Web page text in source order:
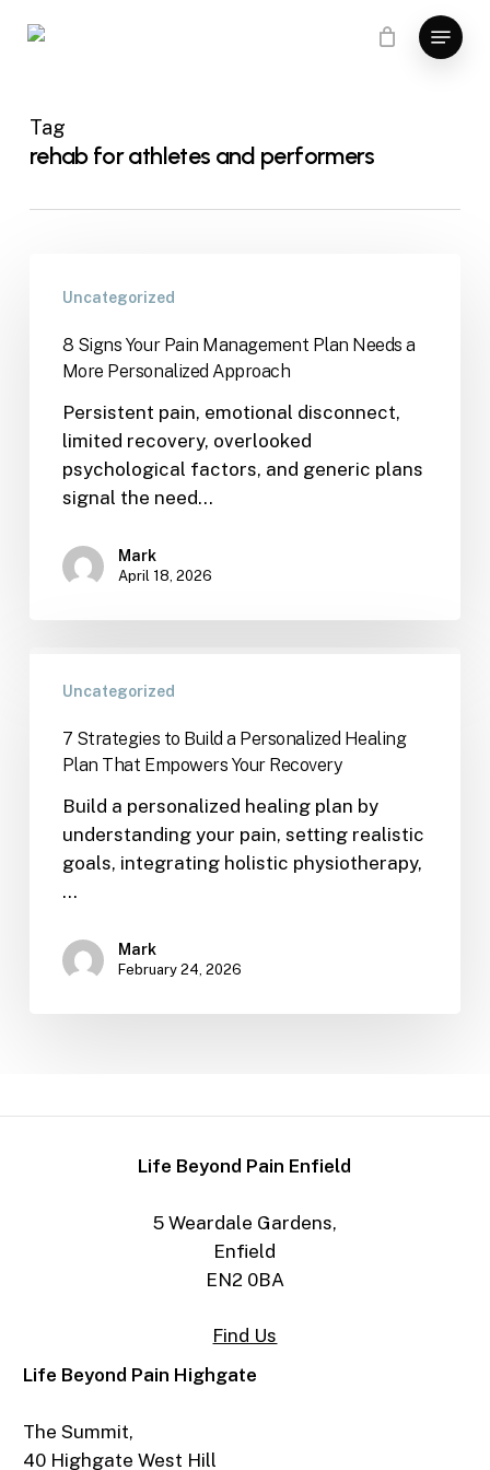
Menu
Tag
rehab for athletes and performers
Uncategorized
8 Signs Your Pain Management Plan Needs a
More Personalized Approach
Persistent pain, emotional disconnect,
limited recovery, overlooked
psychological factors, and generic plans
signal the need…
Mark
April 18, 2026
Uncategorized
7 Strategies to Build a Personalized Healing
Plan That Empowers Your Recovery
Build a personalized healing plan by
understanding your pain, setting realistic
goals, integrating holistic physiotherapy,
…
Mark
February 24, 2026
Life Beyond Pain Enfield
5 Weardale Gardens,
Enfield
EN2 0BA
Find Us
Life Beyond Pain Highgate
The Summit,
40 Highgate West Hill